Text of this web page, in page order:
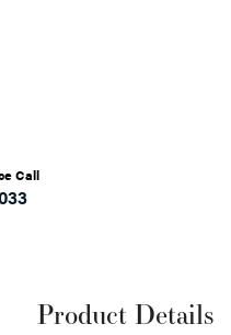
Call
Product Details